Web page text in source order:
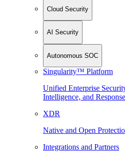
Cloud Security
AI Security
Autonomous SOC
Singularity™ Platform
Unified Enterprise
Intelligence, and
XDR
Native and Open
Integrations and Partners